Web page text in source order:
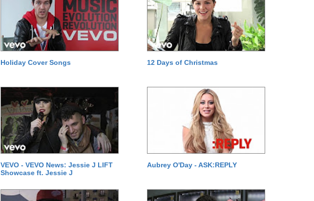
Holiday Cover Songs 12 Days of Christmas
VEVO - VEVO News: Jessie J LIFT
Showcase ft. Jessie J
Aubrey O'Day - ASK:REPLY